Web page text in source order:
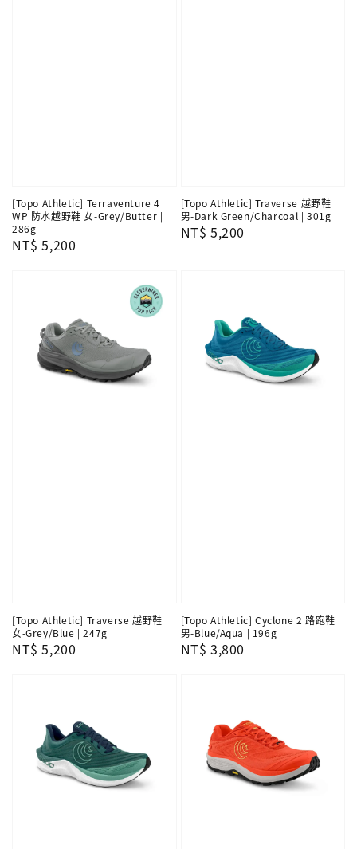
[Topo Athletic] Terraventure 4
WP 防水越野鞋 女-Grey/Butter |
286g
Regular
NT$ 5,200
[Topo Athletic] Traverse 越野鞋
男-Dark Green/Charcoal | 301g
Regular
NT$ 5,200
[Topo Athletic] Traverse 越野鞋
女-Grey/Blue | 247g
Regular
NT$ 5,200
[Topo Athletic] Cyclone 2 路跑鞋
男-Blue/Aqua | 196g
Regular
NT$ 3,800